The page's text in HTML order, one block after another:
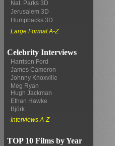
Nat. Parks 3D
Jerusalem 3D
Humpbacks 3D
Large Format A-Z
Celebrity Interviews
Harrison Ford
James Cameron
Johnny Knoxville
Meg Ryan
Hugh Jackman
Ethan Hawke
Björk
Interviews A-Z
TOP 10 Films by Year